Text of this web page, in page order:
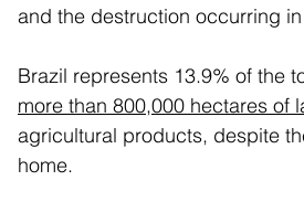
and the destruction occurring
Brazil represents 13.9% of the
more than 800,000 hectares of
agricultural products, despite
home.